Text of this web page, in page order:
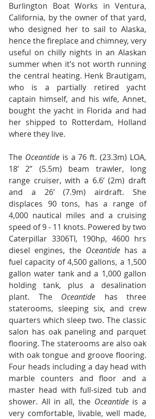
Burlington Boat Works in Ventura,
California, by the owner of that yard,
who designed her to sail to Alaska,
hence the fireplace and chimney, very
useful on chilly nights in an Alaskan
summer when it’s not worth running
the central heating. Henk Brautigam,
who is a partially retired yacht
captain himself, and his wife, Annet,
bought the yacht in Florida and had
her shipped to Rotterdam, Holland
where they live.
The Oceantide is a 76 ft. (23.3m) LOA,
18’ 2” (5.5m) beam trawler, long
range cruiser, with a 6.6’ (2m) draft
and a 26’ (7.9m) airdraft. She
displaces 90 tons, has a range of
4,000 nautical miles and a cruising
speed of 9 - 11 knots. Powered by two
Caterpillar 3306TI, 190hp, 4600 hrs
diesel engines, the Oceantide has a
fuel capacity of 4,500 gallons, a 1,500
gallon water tank and a 1,000 gallon
holding tank, plus a desalination
plant. The Oceantide has three
staterooms, sleeping six, and crew
quarters which sleep two. The classic
salon has oak paneling and parquet
flooring. The staterooms are also oak
with oak tongue and groove flooring.
Four heads including a day head with
marble counters and floor and a
master head with full-sized tub and
shower. All in all, the Oceantide is a
very comfortable, livable, well made,